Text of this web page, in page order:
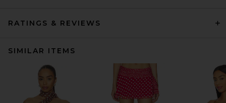
RATINGS & REVIEWS
SIMILAR ITEMS